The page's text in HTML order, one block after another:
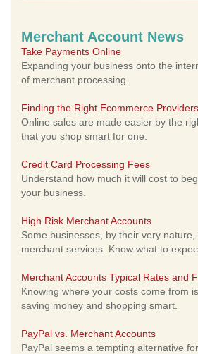
Merchant Account News
Take Payments Online
Expanding your business onto the
of merchant processing.
Finding the Right Ecommerce Providers
Online sales are made easier by the
that you shop smart for one.
Credit Card Processing Fees
Understand how much it will cost to
your business.
High Risk Merchant Accounts
Some businesses, by their very
merchant services. Know what to
Merchant Accounts Typical Rates and
Knowing where your costs come from
saving money and shopping smart.
PayPal vs. Merchant Accounts
PayPal seems a tempting alternative